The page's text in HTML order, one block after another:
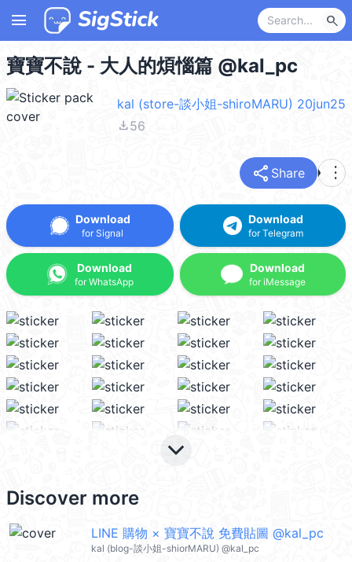
menu search
寶寶不說 - 大人的煩惱篇 @kal_pc
kal (store-談小姐-shiroMARU) 20jun25
file_download56
share Share more_vert
Download
for Signal
Download
for WhatsApp
Download
for Telegram
Download
for iMessage
keyboard_arrow_down
Discover more
LINE 購物 × 寶寶不說 免費貼圖 @kal_pc
kal (blog-談小姐-shiorMARU) @kal_pc